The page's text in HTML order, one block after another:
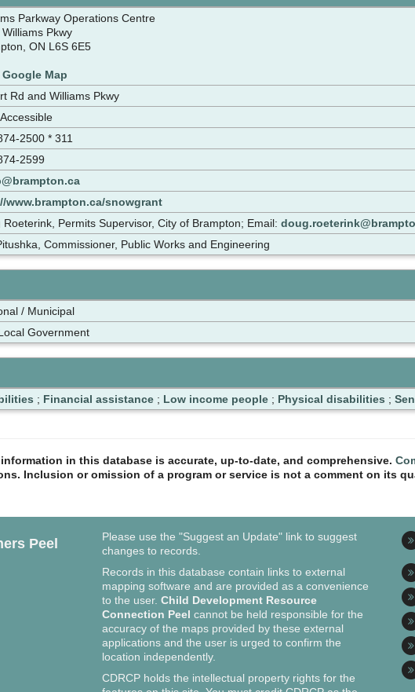
Parkway Operations Centre
Pkwy
ON L6S 6E5
Google Map
Rd and Williams Pkwy
2500 * 311
2599
www.brampton.ca/snowgrant
Roeterink, Permits Supervisor, City of Brampton; Email:
Commissioner, Public Works and Engineering
/ Municipal
Government
; Financial assistance ; Low income people ; Physical disabilities ;
in this database is accurate, up-to-date, and comprehensive.
Inclusion or omission of a program or service is not a comment on its
Peel
Please use the "Suggest an Update" link to suggest
changes to records.
Records in this database contain links to external
mapping software and are provided as a convenience
to the user.Child Development Resource
Connection Peel cannot be held responsible for the
accuracy of the maps provided by these external
applications and the user is urged to confirm the
location independently.
CDRCP holds the intellectual property rights for the